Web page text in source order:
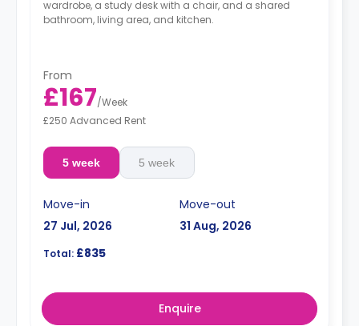
wardrobe, a study desk with a chair, and a shared
bathroom, living area, and kitchen.
From
£167/Week
£250 Advanced Rent
5 week 5 week
Move-in
27 Jul, 2026
Move-out
31 Aug, 2026
Total: £835
Enquire